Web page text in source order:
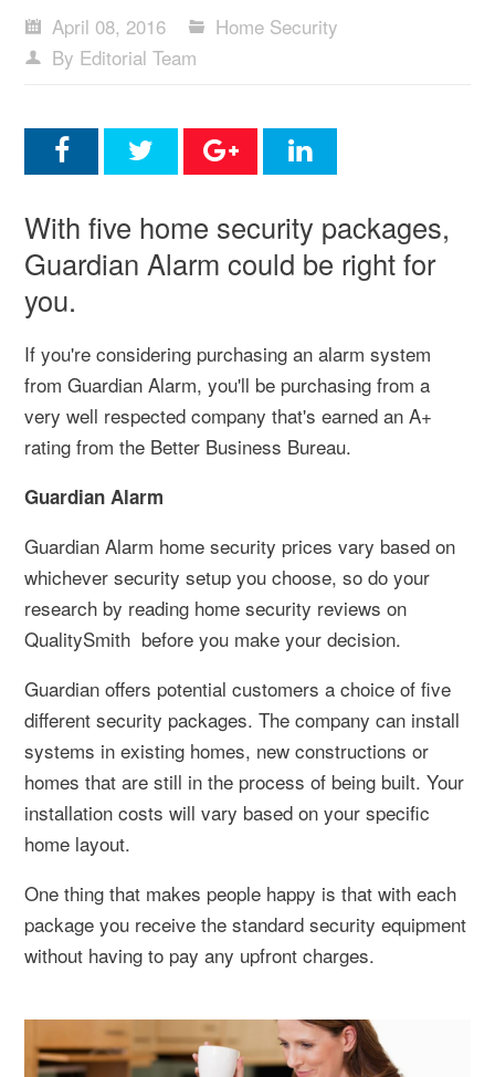
April 08, 2016
Home Security
By Editorial Team
With five home security packages,
Guardian Alarm could be right for
you.
If you're considering purchasing an alarm system
from Guardian Alarm, you'll be purchasing from a
very well respected company that's earned an A+
rating from the Better Business Bureau.
Guardian Alarm
Guardian Alarm home security prices vary based on
whichever security setup you choose, so do your
research by reading home security reviews on
QualitySmith before you make your decision.
Guardian offers potential customers a choice of five
different security packages. The company can install
systems in existing homes, new constructions or
homes that are still in the process of being built. Your
installation costs will vary based on your specific
home layout.
One thing that makes people happy is that with each
package you receive the standard security equipment
without having to pay any upfront charges.